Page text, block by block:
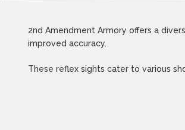
2nd Amendment Armory offers a
improved accuracy.
These reflex sights cater to various